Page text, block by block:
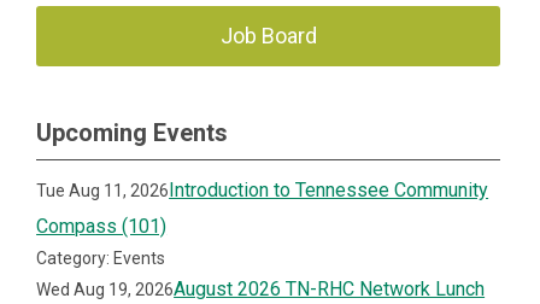
Job Board
Upcoming Events
Tue Aug 11, 2026Introduction to Tennessee Community
Compass (101)
Category: Events
Wed Aug 19, 2026August 2026 TN-RHC Network Lunch